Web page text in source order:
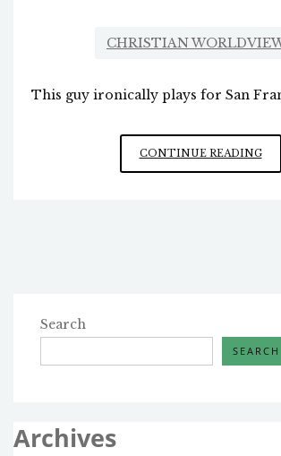
CHRISTIAN
This guy ironically plays for San
CONTINUE READINGA
Search
SEARCH
Archives